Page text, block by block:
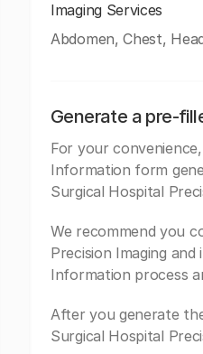
Imaging Services
Abdomen, Chest,
Generate a pre-
For your
Information form
Surgical Hospital
We recommend you
Precision Imaging
Information process
After you generate
Surgical Hospital